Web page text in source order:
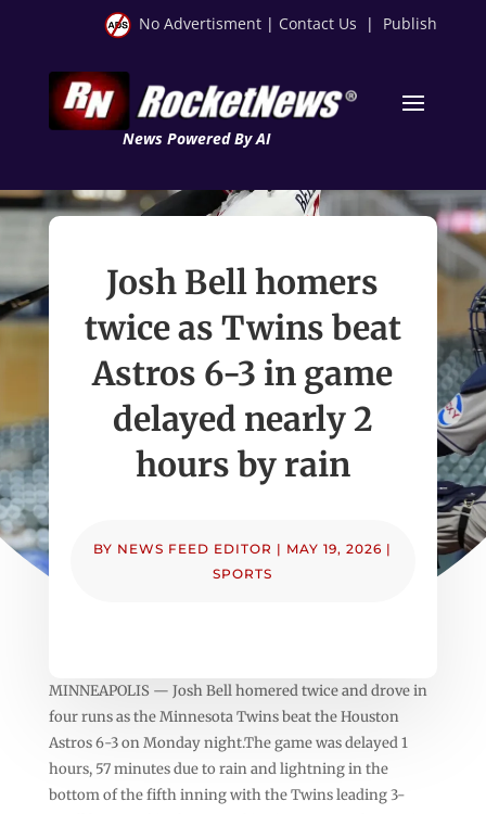
No Advertisment | Contact Us | Publish
News Powered By AI
Josh Bell homers
twice as Twins beat
Astros 6-3 in game
delayed nearly 2
hours by rain
BY NEWS FEED EDITOR | MAY 19, 2026 |
SPORTS
MINNEAPOLIS — Josh Bell homered twice and drove in
four runs as the Minnesota Twins beat the Houston
Astros 6-3 on Monday night.The game was delayed 1
hours, 57 minutes due to rain and lightning in the
bottom of the fifth inning with the Twins leading 3-